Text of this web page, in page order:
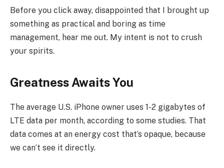
Before you click away, disappointed that I brought up
something as practical and boring as time
management, hear me out. My intent is not to crush
your spirits.
Greatness Awaits You
The average U.S. iPhone owner uses 1-2 gigabytes of
LTE data per month, according to some studies. That
data comes at an energy cost that’s opaque, because
we can’t see it directly.